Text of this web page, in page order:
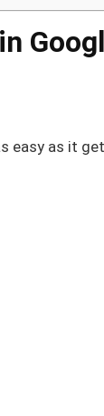
easy as it